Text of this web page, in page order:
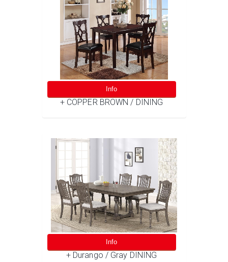
Info
+ COPPER BROWN / DINING
Info
+ Durango / Gray DINING